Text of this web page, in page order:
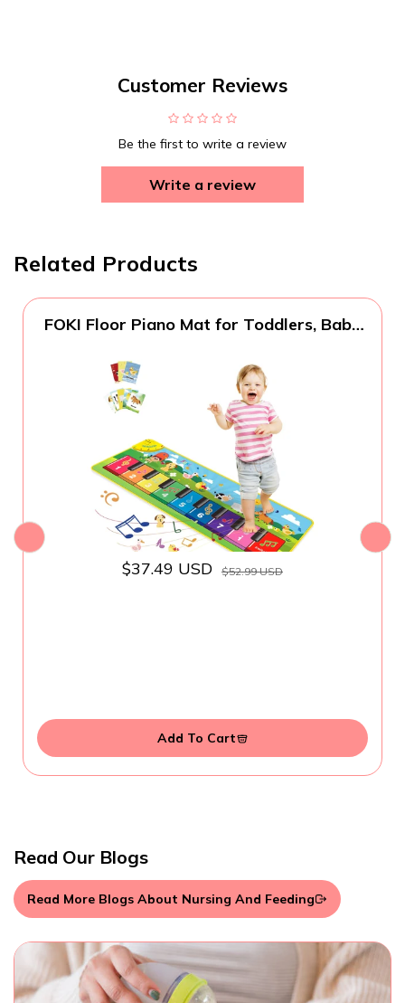
Customer Reviews
Be the first to write a review
Write a review
Related Products
FOKI Floor Piano Mat for Toddlers, Baby
Keyboard Carpet Animal Sounds Blanket
Touch Playmat Musical Mats Birthday
Toddler Toys for 1 2 3 4 5 Year Old Boy
Girl Gifts
$37.49 USD $52.99 USD
Add To Cart
Read Our Blogs
Read More Blogs About Nursing And Feeding